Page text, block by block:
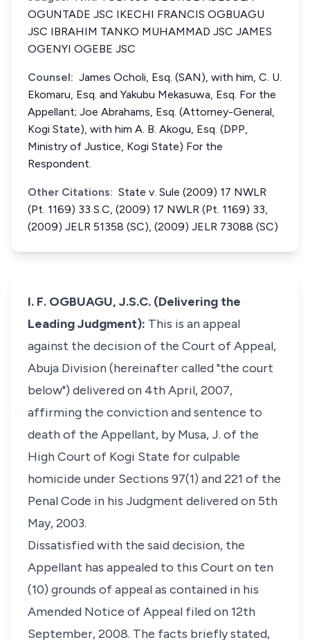
OGUNTADE JSC IKECHI FRANCIS OGBUAGU
JSC IBRAHIM TANKO MUHAMMAD JSC JAMES
OGENYI OGEBE JSC
Counsel: James Ocholi, Esq. (SAN), with him, C. U.
Ekomaru, Esq. and Yakubu Mekasuwa, Esq. For the
Appellant; Joe Abrahams, Esq. (Attorney-General,
Kogi State), with him A. B. Akogu, Esq. (DPP,
Ministry of Justice, Kogi State) For the
Respondent.
Other Citations: State v. Sule (2009) 17 NWLR
(Pt. 1169) 33 S.C, (2009) 17 NWLR (Pt. 1169) 33,
(2009) JELR 51358 (SC), (2009) JELR 73088 (SC)
I. F. OGBUAGU, J.S.C. (Delivering the
Leading Judgment): This is an appeal
against the decision of the Court of Appeal,
Abuja Division (hereinafter called "the court
below") delivered on 4th April, 2007,
affirming the conviction and sentence to
death of the Appellant, by Musa, J. of the
High Court of Kogi State for culpable
homicide under Sections 97(1) and 221 of the
Penal Code in his Judgment delivered on 5th
May, 2003.
Dissatisfied with the said decision, the
Appellant has appealed to this Court on ten
(10) grounds of appeal as contained in his
Amended Notice of Appeal filed on 12th
September, 2008. The facts briefly stated,